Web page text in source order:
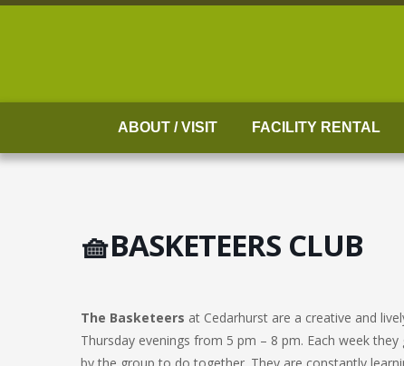
Skip
ABOUT / VISIT FACILITY RENTAL
🧺BASKETEERS CLUB
The Basketeers at Cedarhurst are a creative and
Thursday evenings from 5 pm – 8 pm. Each week